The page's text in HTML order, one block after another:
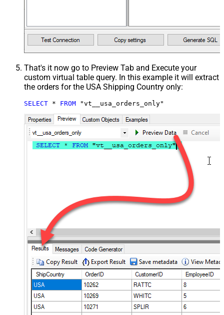
That's it now go to Preview Tab and Execute your
custom virtual table query. In this example it will extract
the orders for the USA Shipping Country only:
SELECT * FROM "vt__usa_orders_only"